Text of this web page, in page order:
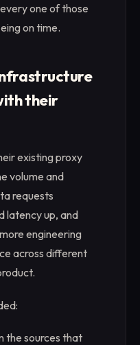
one of those
on time.
their
existing proxy
volume and
requests
latency up, and
engineering
across different
the sources that